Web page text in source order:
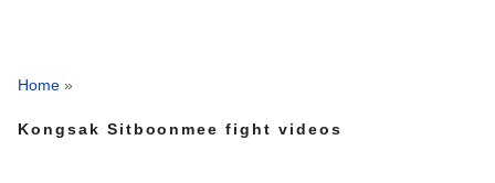
Home »
Kongsak Sitboonmee fight videos